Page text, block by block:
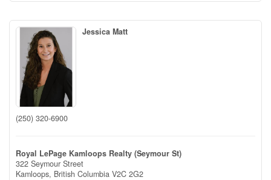
Jessica Matt
(250) 320-6900
Royal LePage Kamloops Realty (Seymour St)
322 Seymour Street
Kamloops, British Columbia V2C 2G2